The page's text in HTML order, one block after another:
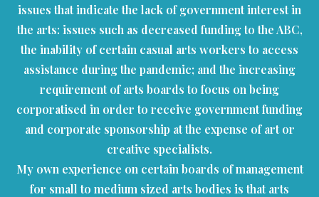
issues that indicate the lack of government interest in
the arts: issues such as decreased funding to the ABC,
the inability of certain casual arts workers to access
assistance during the pandemic; and the increasing
requirement of arts boards to focus on being
corporatised in order to receive government funding
and corporate sponsorship at the expense of art or
creative specialists.
My own experience on certain boards of management
for small to medium sized arts bodies is that arts